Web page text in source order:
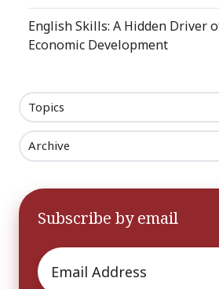
English Skills: A Hidden Driver
Economic Development
Topics
Archive
Subscribe by email
Email